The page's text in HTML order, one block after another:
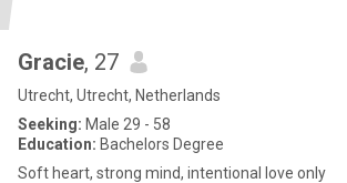
Gracie, 27
Utrecht, Utrecht, Netherlands
Seeking: Male 29 - 58
Education: Bachelors Degree
Soft heart, strong mind, intentional love only